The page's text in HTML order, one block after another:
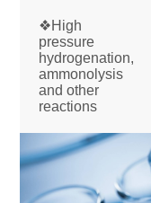
❖High
pressure
hydrogenation,
ammonolysis
and other
reactions